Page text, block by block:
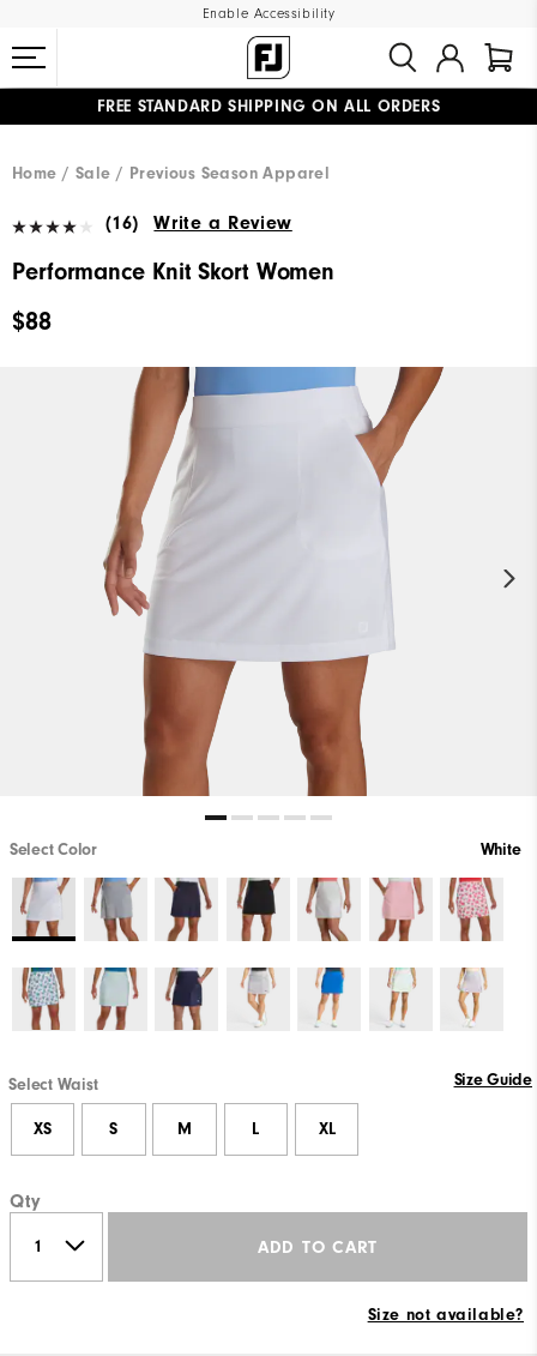
Enable Accessibility
FREE STANDARD SHIPPING ON ALL ORDERS
Home
Sale Previous Season Apparel
(16) Write a Review
Performance Knit Skort Women
$88
Select Color White
Select Waist Size Guide
XS S M L XL
Qty
ADD TO CART
Size not available?